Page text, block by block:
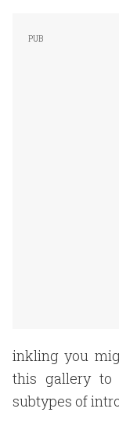
inkling you
this gallery to
subtypes of